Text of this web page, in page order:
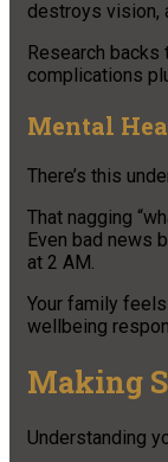
destroys vision,
Research backs
complications
Mental
There’s this
That nagging
Even bad news
at 2 AM.
Your family
wellbeing
Making
Understanding